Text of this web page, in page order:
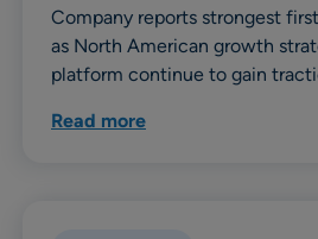
Company reports strongest
as North American growth
platform continue to gain
Read more